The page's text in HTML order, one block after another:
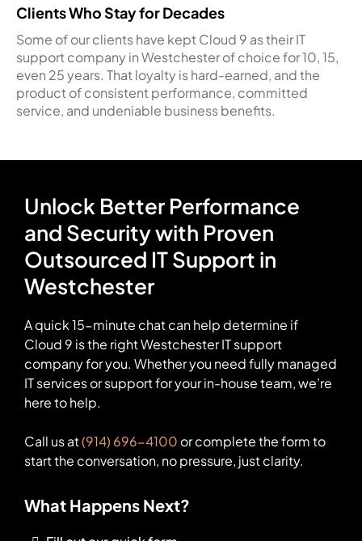
Clients Who Stay for Decades
Some of our clients have kept Cloud 9 as their IT
support company in Westchester of choice for 10, 15,
even 25 years. That loyalty is hard-earned, and the
product of consistent performance, committed
service, and undeniable business benefits.
Unlock Better Performance
and Security with Proven
Outsourced IT Support in
Westchester
A quick 15-minute chat can help determine if
Cloud 9 is the right Westchester IT support
company for you. Whether you need fully managed
IT services or support for your in-house team, we’re
here to help.
Call us at(914) 696-4100 or complete the form to
start the conversation, no pressure, just clarity.
What Happens Next?